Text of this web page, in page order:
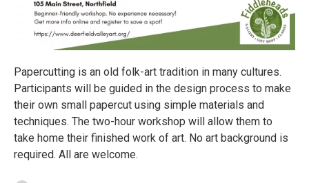
Papercutting is an old folk-art tradition in many cultures.
Participants will be guided in the design process to make
their own small papercut using simple materials and
techniques. The two-hour workshop will allow them to
take home their finished work of art. No art background is
required. All are welcome.